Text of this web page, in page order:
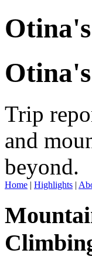
Trip
and
beyond.
Home | Highlights |